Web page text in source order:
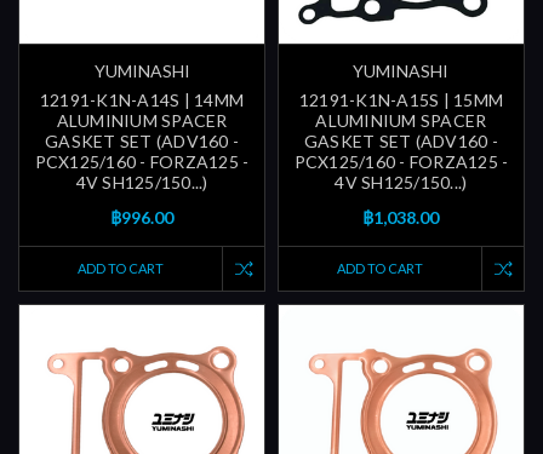
YUMINASHI
12191-K1N-A14S | 14MM
ALUMINIUM SPACER
GASKET SET (ADV160 -
PCX125/160 - FORZA125 -
4V SH125/150...)
฿996.00
ADD TO CART
YUMINASHI
12191-K1N-A15S | 15MM
ALUMINIUM SPACER
GASKET SET (ADV160 -
PCX125/160 - FORZA125 -
4V SH125/150...)
฿1,038.00
ADD TO CART